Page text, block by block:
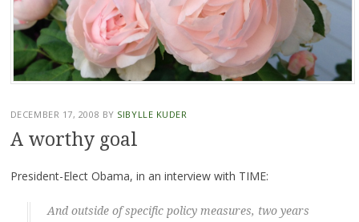
DECEMBER 17, 2008 BY SIBYLLE KUDER
A worthy goal
President-Elect Obama, in an interview with TIME:
And outside of specific policy measures, two years